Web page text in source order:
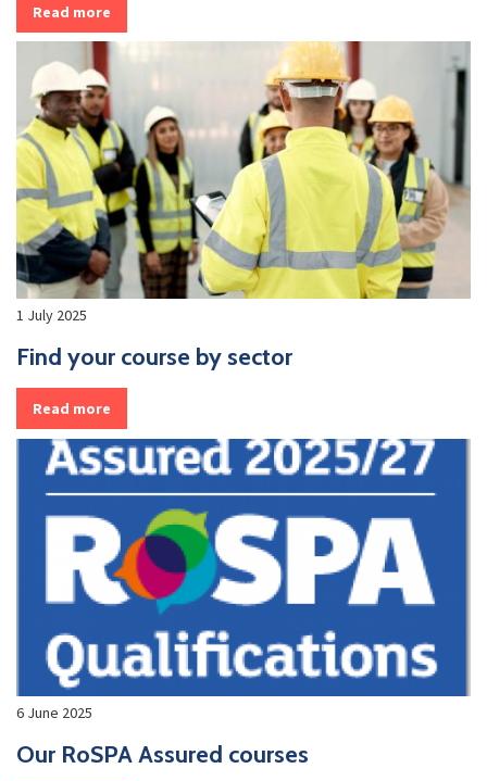
Read more
1 July 2025
Find your course by sector
Read more
6 June 2025
Our RoSPA Assured courses